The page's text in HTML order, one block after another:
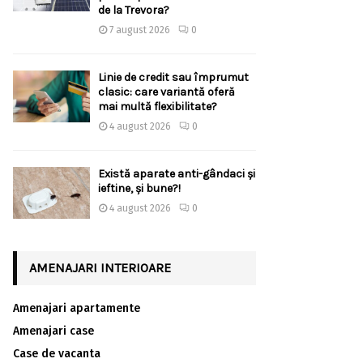
de la Trevora?
7 august 2026 0
Linie de credit sau împrumut
clasic: care variantă oferă
mai multă flexibilitate?
4 august 2026 0
Există aparate anti-gândaci și
ieftine, și bune?!
4 august 2026 0
AMENAJARI INTERIOARE
Amenajari apartamente
Amenajari case
Case de vacanta